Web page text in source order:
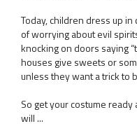
Today, children dress up
of worrying about evil
knocking on doors saying
houses give sweets or
unless they want a trick to
So get your costume
will ...